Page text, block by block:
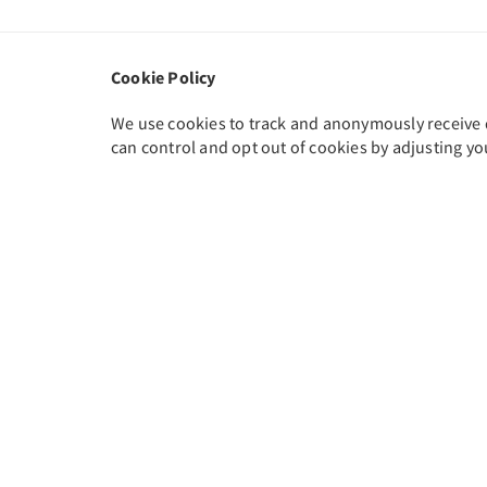
Cookie Policy
We use cookies to track and anonymously
can control and opt out of cookies by adjusting